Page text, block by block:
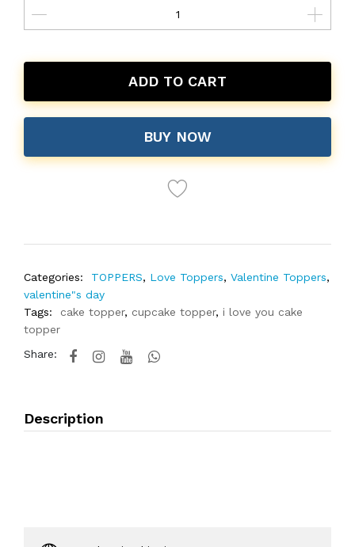
ADD TO CART
BUY NOW
Categories: TOPPERS, Love Toppers, Valentine Toppers,
valentine"s day
Tags:
cake topper, cupcake topper, i love you cake
topper
Share:
Description